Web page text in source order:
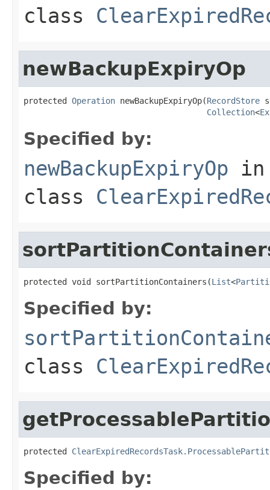
class
newBackupExpiryOp
protected Operation newBackupExpiryOp(RecordStore
Collection<
Specified by:
newBackupExpiryOp in
class
protected void sortPartitionContainers(List<
Specified by:
class
protected
Specified by: